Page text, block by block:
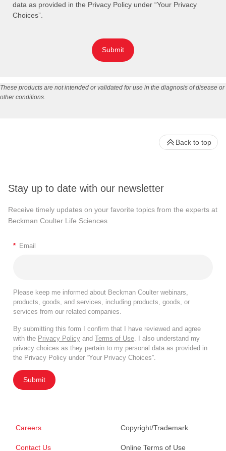
data as provided in the Privacy Policy under “Your Privacy
Choices”.
Submit
These products are not intended or validated for use in the diagnosis of disease or
other conditions.
Stay up to date with our newsletter
Receive timely updates on your favorite topics from the experts at
Beckman Coulter Life Sciences
* Email
Please keep me informed about Beckman Coulter webinars,
products, goods, and services, including products, goods, or
services from our related companies.
By submitting this form I confirm that I have reviewed and agree
with the Privacy Policy and Terms of Use. I also understand my
privacy choices as they pertain to my personal data as provided in
the Privacy Policy under “Your Privacy Choices”.
Submit
Careers
Contact Us
Copyright/Trademark
Online Terms of Use
Back to top